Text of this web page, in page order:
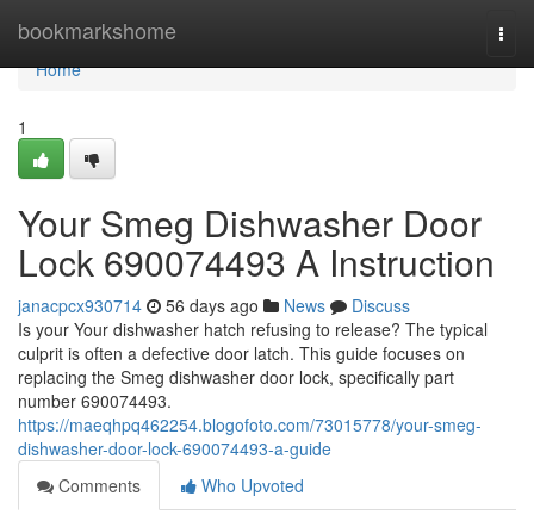
bookmarkshome
Home
Home
1
Your Smeg Dishwasher Door
Lock 690074493 A Instruction
janacpcx930714 56 days ago News
Discuss
Is your Your dishwasher hatch refusing to release? The typical
culprit is often a defective door latch. This guide focuses on
replacing the Smeg dishwasher door lock, specifically part
number 690074493.
https://maeqhpq462254.blogofoto.com/73015778/your-smeg-
dishwasher-door-lock-690074493-a-guide
Comments
Who Upvoted